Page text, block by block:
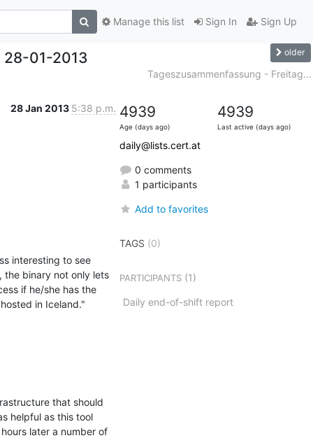
Sign In Sign Up
Manage this list
28-01-2013 older
Tageszusammenfassung - Freitag...
28 Jan 2013 5:38 p.m.
interesting to see
the binary not only lets
if he/she has the
in Iceland."
that should
helpful as this tool
later a number of
4939
Age (days ago)
4939
Last active (days ago)
daily@lists.cert.at
0 comments
1 participants
Add to favorites
TAGS (0)
PARTICIPANTS(1)
Daily end-of-shift report